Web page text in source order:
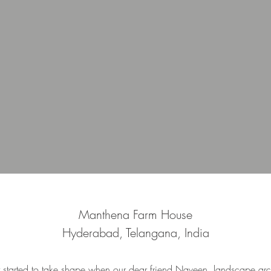
Manthena Farm House
Hyderabad, Telangana, India